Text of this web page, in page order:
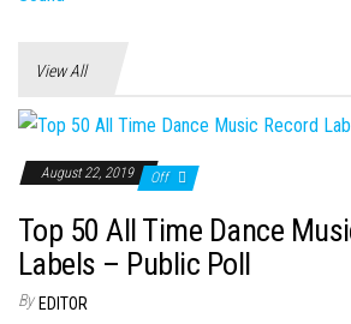
View All
August 22, 2019 Off
Top 50 All Time Dance
Labels – Public Poll
By EDITOR